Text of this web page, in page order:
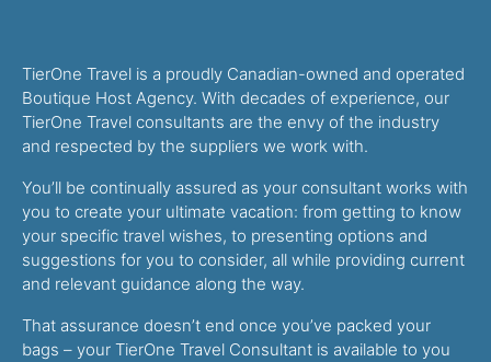
TierOne Travel is a proudly Canadian-owned and operated
Boutique Host Agency. With decades of experience, our
TierOne Travel consultants are the envy of the industry
and respected by the suppliers we work with.
You’ll be continually assured as your consultant works with
you to create your ultimate vacation: from getting to know
your specific travel wishes, to presenting options and
suggestions for you to consider, all while providing current
and relevant guidance along the way.
That assurance doesn’t end once you’ve packed your
bags – your TierOne Travel Consultant is available to you